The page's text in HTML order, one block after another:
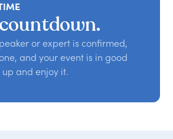
or expert is confirmed,
and your event is in good
up and enjoy it.